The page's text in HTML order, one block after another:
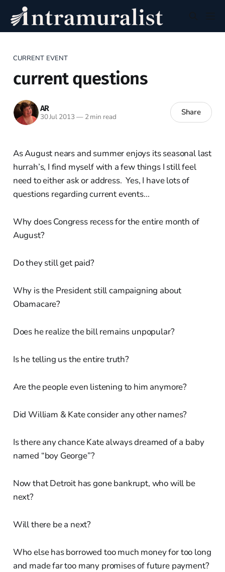
CURRENT EVENT
current questions
AR
30 Jul 2013 —2 min read Share
As August nears and summer enjoys its seasonal last
hurrah’s, I find myself with a few things I still feel
need to either ask or address. Yes, I have lots of
questions regarding current events...
Why does Congress recess for the entire month of
August?
Do they still get paid?
Why is the President still campaigning about
Obamacare?
Does he realize the bill remains unpopular?
Is he telling us the entire truth?
Are the people even listening to him anymore?
Did William & Kate consider any other names?
Is there any chance Kate always dreamed of a baby
named “boy George”?
Now that Detroit has gone bankrupt, who will be
next?
Will there be a next?
Who else has borrowed too much money for too long
and made far too many promises of future payment?